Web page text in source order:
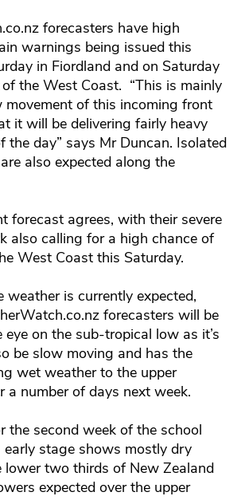
forecasters have high
warnings being issued this
in Fiordland and on Saturday
the West Coast. “This is mainly
movement of this incoming front
it will be delivering fairly heavy
the day” says Mr Duncan. Isolated
also expected along the
forecast agrees, with their severe
also calling for a high chance of
West Coast this Saturday.
weather is currently expected,
forecasters will be
eye on the sub-tropical low as it’s
be slow moving and has the
wet weather to the upper
a number of days next week.
the second week of the school
stage shows mostly dry
lower two thirds of New Zealand
expected over the upper